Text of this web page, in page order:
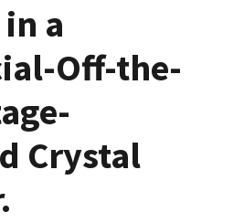
a
Off-the-
Crystal